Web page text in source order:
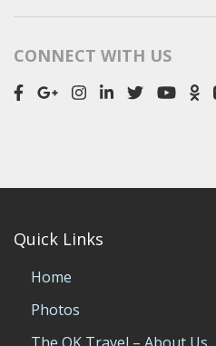
CONNECT WITH US
Quick Links
Home
Photos